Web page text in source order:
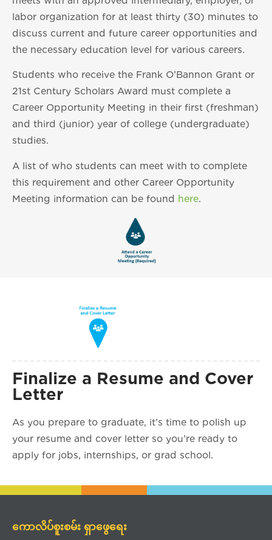
labor organization for at least thirty (30) minutes to
discuss current and future career opportunities and
the necessary education level for various careers.
Students who receive the Frank O’Bannon Grant or
21st Century Scholars Award must complete a
Career Opportunity Meeting in their first (freshman)
and third (junior) year of college (undergraduate)
studies.
A list of who students can meet with to complete
this requirement and other Career Opportunity
Meeting information can be found here.
Finalize a Resume and Cover
Letter
As you prepare to graduate, it’s time to polish up
your resume and cover letter so you’re ready to
apply for jobs, internships, or grad school.
ကောလိပ်စူးစမ်း ရှာဖွေရေး